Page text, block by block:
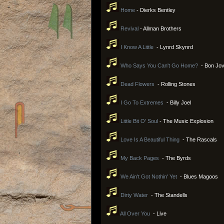
Home - Dierks Bentley
Revival- Allman Brothers
I Know A Little - Lynrd Skynrd
Who Says You Can't Go Home? - Bon
Dead Flowers - Rolling Stones
I Go To Extremes - Billy Joel
Little Bit O' Soul - The Music Explosion
Love Is A Beautiful Thing - The Rascals
My Back Pages - The Byrds
We Ain't Got Nothin' Yet - Blues Magoos
Dirty Water - The Standells
All Over You - Live